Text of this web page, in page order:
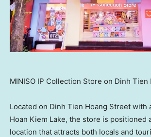
MINISO IP Collection Store on Dinh Tien
Located on Dinh Tien Hoang Street with
Hoan Kiem Lake, the store is positioned
location that attracts both locals and